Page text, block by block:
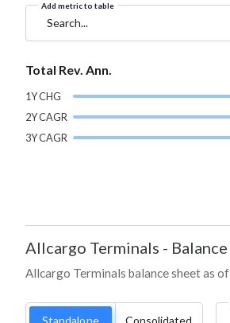
Add metric to table
Search...
Total Rev. Ann.
1Y CHG
2Y CAGR
3Y CAGR
Allcargo Terminals -
Allcargo Terminals balance sheet as